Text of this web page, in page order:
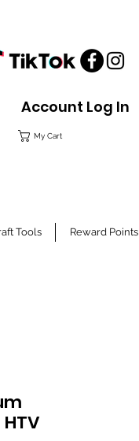
Account Log In
My Cart
Tools Reward Points